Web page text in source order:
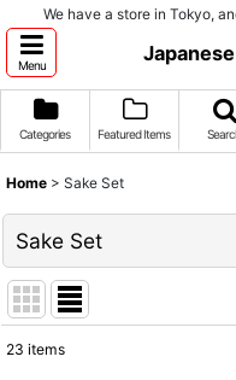
We have a store in Tokyo,
Menu
Categories Featured Items
Home > Sake Set
Sake Set
23 items